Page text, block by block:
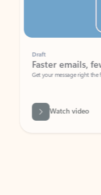
Faster emails, fewer
Get your message right the first time
Watch video